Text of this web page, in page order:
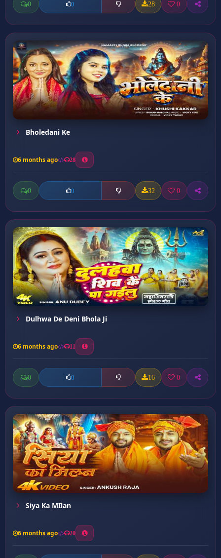
0 0 28 0
Bholedani Ke
6 months ago 28
0 0 32 0
Dulhwa De Deni Bhola Ji
6 months ago 11
0 0 16 0
Siya Ka MIlan
6 months ago 20